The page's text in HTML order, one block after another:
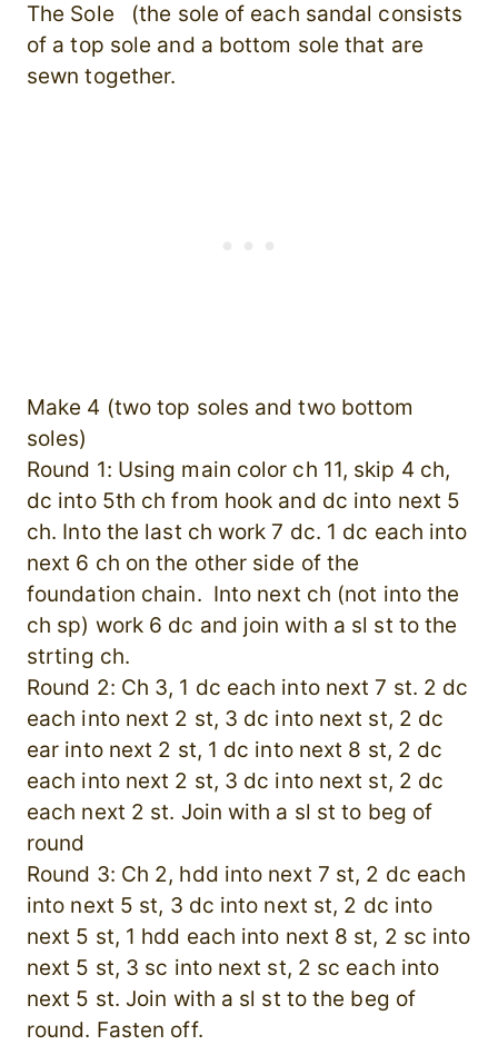
The Sole (the sole of each sandal consists
of a top sole and a bottom sole that are
sewn together.
Make 4 (two top soles and two bottom
soles)
Round 1: Using main color ch 11, skip 4 ch,
dc into 5th ch from hook and dc into next 5
ch. Into the last ch work 7 dc. 1 dc each into
next 6 ch on the other side of the
foundation chain. Into next ch (not into the
ch sp) work 6 dc and join with a sl st to the
strting ch.
Round 2: Ch 3, 1 dc each into next 7 st. 2 dc
each into next 2 st, 3 dc into next st, 2 dc
ear into next 2 st, 1 dc into next 8 st, 2 dc
each into next 2 st, 3 dc into next st, 2 dc
each next 2 st. Join with a sl st to beg of
round
Round 3: Ch 2, hdd into next 7 st, 2 dc each
into next 5 st, 3 dc into next st, 2 dc into
next 5 st, 1 hdd each into next 8 st, 2 sc into
next 5 st, 3 sc into next st, 2 sc each into
next 5 st. Join with a sl st to the beg of
round. Fasten off.